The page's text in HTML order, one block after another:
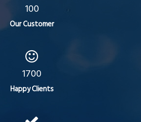
100
Our Customer
1700
Happy Clients